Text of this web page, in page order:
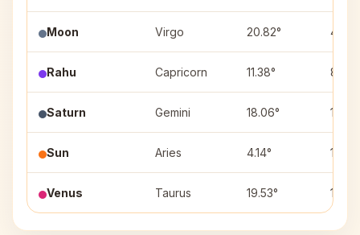
Moon Virgo 20.82° 4
Rahu Capricorn 11.38° 8
Saturn Gemini 18.06° 1
Sun Aries 4.14° 11
Venus Taurus 19.53° 12